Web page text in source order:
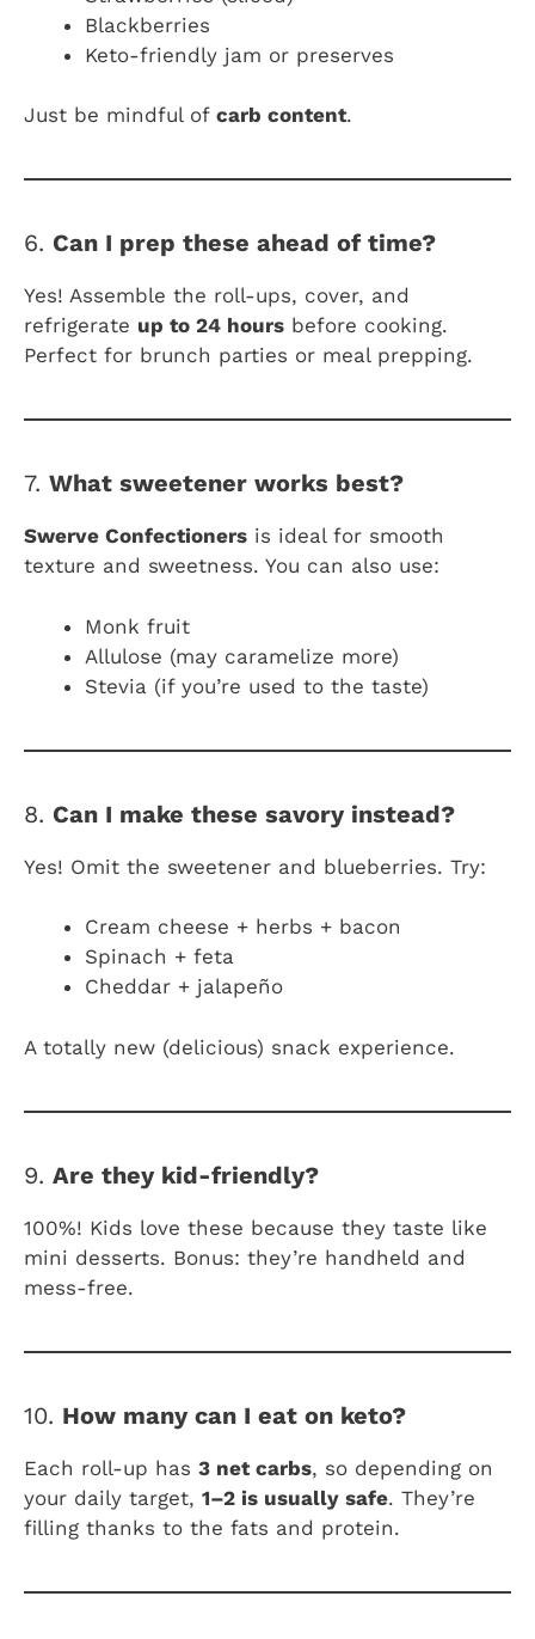
Blackberries
Keto-friendly jam or preserves
Just be mindful of carb content.
6. Can I prep these ahead of time?
Yes! Assemble the roll-ups, cover, and
refrigerate up to 24 hours before cooking.
Perfect for brunch parties or meal prepping.
7. What sweetener works best?
Swerve Confectioners is ideal for smooth
texture and sweetness. You can also use:
Monk fruit
Allulose (may caramelize more)
Stevia (if you’re used to the taste)
8. Can I make these savory instead?
Yes! Omit the sweetener and blueberries. Try:
Cream cheese + herbs + bacon
Spinach + feta
Cheddar + jalapeño
A totally new (delicious) snack experience.
9. Are they kid-friendly?
100%! Kids love these because they taste like
mini desserts. Bonus: they’re handheld and
mess-free.
10. How many can I eat on keto?
Each roll-up has 3 net carbs, so depending on
your daily target, 1–2 is usually safe. They’re
filling thanks to the fats and protein.